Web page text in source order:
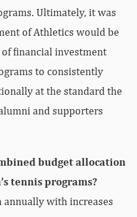
Ultimately, it was
of Athletics would be
financial investment
to consistently
at the standard the
and supporters
budget allocation
tennis programs?
with increases